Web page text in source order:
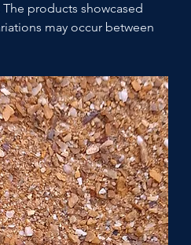
products showcased
may occur between